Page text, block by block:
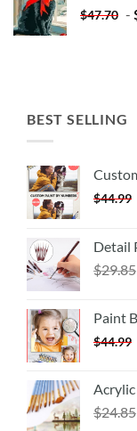
$47.70 -
BEST SELLING
$44.99
Detail
$29.85
Paint
$44.99
$24.85